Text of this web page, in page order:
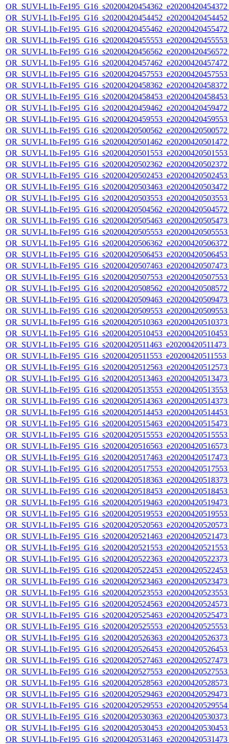
OR_SUVI-L1b-
OR_SUVI-L1b-
OR_SUVI-L1b-
OR_SUVI-L1b-
OR_SUVI-L1b-
OR_SUVI-L1b-
OR_SUVI-L1b-
OR_SUVI-L1b-
OR_SUVI-L1b-
OR_SUVI-L1b-
OR_SUVI-L1b-
OR_SUVI-L1b-
OR_SUVI-L1b-
OR_SUVI-L1b-
OR_SUVI-L1b-
OR_SUVI-L1b-
OR_SUVI-L1b-
OR_SUVI-L1b-
OR_SUVI-L1b-
OR_SUVI-L1b-
OR_SUVI-L1b-
OR_SUVI-L1b-
OR_SUVI-L1b-
OR_SUVI-L1b-
OR_SUVI-L1b-
OR_SUVI-L1b-
OR_SUVI-L1b-
OR_SUVI-L1b-
OR_SUVI-L1b-
OR_SUVI-L1b-
OR_SUVI-L1b-
OR_SUVI-L1b-
OR_SUVI-L1b-
OR_SUVI-L1b-
OR_SUVI-L1b-
OR_SUVI-L1b-
OR_SUVI-L1b-
OR_SUVI-L1b-
OR_SUVI-L1b-
OR_SUVI-L1b-
OR_SUVI-L1b-
OR_SUVI-L1b-
OR_SUVI-L1b-
OR_SUVI-L1b-
OR_SUVI-L1b-
OR_SUVI-L1b-
OR_SUVI-L1b-
OR_SUVI-L1b-
OR_SUVI-L1b-
OR_SUVI-L1b-
OR_SUVI-L1b-
OR_SUVI-L1b-
OR_SUVI-L1b-
OR_SUVI-L1b-
OR_SUVI-L1b-
OR_SUVI-L1b-
OR_SUVI-L1b-
OR_SUVI-L1b-
OR_SUVI-L1b-
OR_SUVI-L1b-
OR_SUVI-L1b-
OR_SUVI-L1b-
OR_SUVI-L1b-
OR_SUVI-L1b-
OR_SUVI-L1b-
OR_SUVI-L1b-